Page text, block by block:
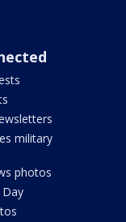
military
photos